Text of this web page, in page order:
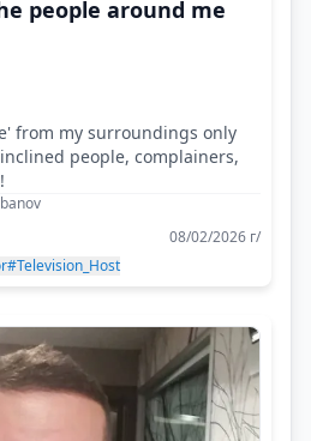
people around me
from my surroundings only
people, complainers,
08/02/2026 г/
#Television_Host